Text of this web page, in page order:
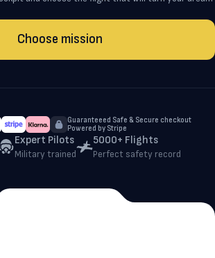
Choose mission
Guaranteeed Safe & Secure checkout
Powered by Stripe
Expert Pilots
Military trained
5000+ Flights
Perfect safety record